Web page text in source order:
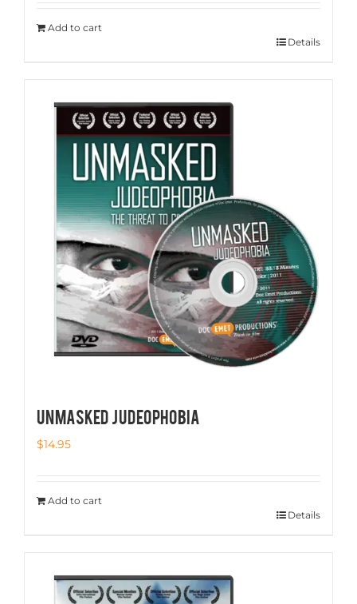
Add to cart
Details
UNMASKED JUDEOPHOBIA
$14.95
Add to cart
Details